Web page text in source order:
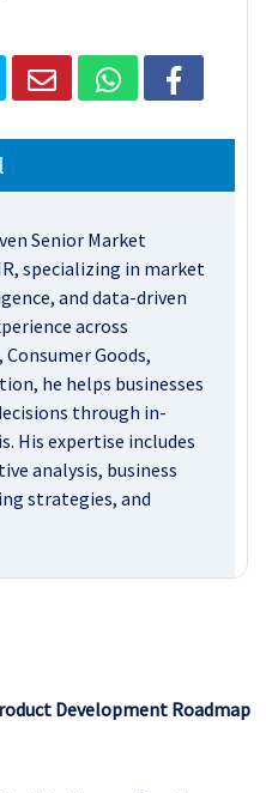
Senior Market
specializing in market
and data-driven
across
Goods,
he helps businesses
through in-
His expertise includes
analysis, business
strategies, and
Development Roadmap